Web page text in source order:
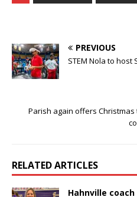
PREVIOUS
STEM Nola to host
Parish again offers
RELATED ARTICLES
Hahnville